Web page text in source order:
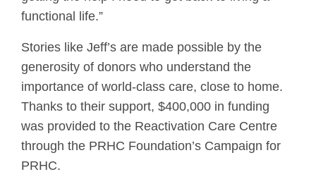
functional life.”
Stories like Jeff’s are made possible by the
generosity of donors who understand the
importance of world-class care, close to home.
Thanks to their support, $400,000 in funding
was provided to the Reactivation Care Centre
through the PRHC Foundation’s Campaign for
PRHC.